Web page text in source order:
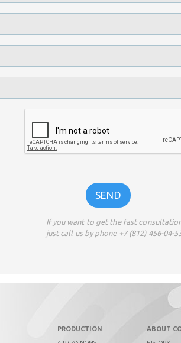
If you want to get the fast
just call us by phone +7 (812) 456-04-
PRODUCTION ABOUT